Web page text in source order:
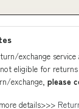
exchange service
eligible for returns
exchange, please
details>>>